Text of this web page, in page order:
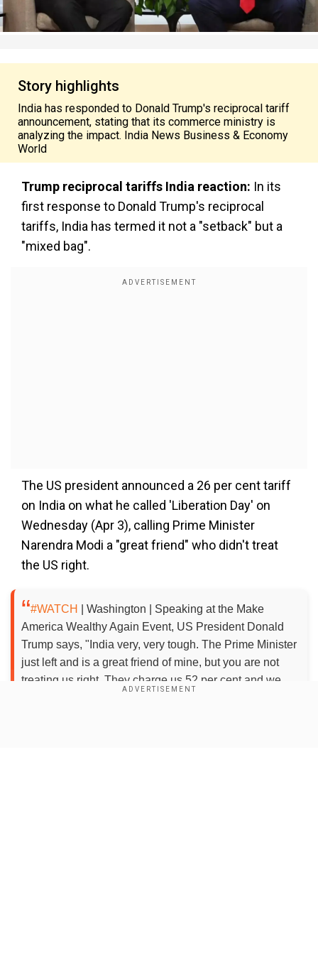
Story highlights
India has responded to Donald Trump's reciprocal tariff
announcement, stating that its commerce ministry is
analyzing the impact. India News Business & Economy
World
Trump reciprocal tariffs India reaction: In its
first response to Donald Trump's reciprocal
tariffs, India has termed it not a "setback" but a
"mixed bag".
The US president announced a 26 per cent tariff
on India on what he called 'Liberation Day' on
Wednesday (Apr 3), calling Prime Minister
Narendra Modi a "great friend" who didn't treat
the US right.
#WATCH
| Washington | Speaking at the Make
America Wealthy Again Event, US President Donald
Trump says, "India very, very tough. The Prime Minister
just left and is a great friend of mine, but you are not
treating us right. They charge us 52 per cent and we